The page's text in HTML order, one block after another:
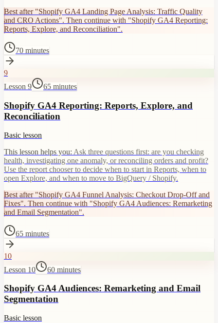
Best after "Shopify GA4 Landing Page Analysis: Traffic Quality
and CRO Actions". Then continue with "Shopify GA4 Reporting:
Reports, Explore, and Reconciliation".
70 minutes
9
Lesson 9
65 minutes
Shopify GA4 Reporting: Reports, Explore, and
Reconciliation
Basic lesson
This lesson helps you: Ask three questions first: are you checking
health, investigating one anomaly, or reconciling orders and profit?
Use the report chooser to decide when to start in Reports, when to
open Explore, and when to move to BigQuery / Shopify.
Best after "Shopify GA4 Funnel Analysis: Checkout Drop-Off and
Fixes". Then continue with "Shopify GA4 Audiences: Remarketing
and Email Segmentation".
65 minutes
10
Lesson 10
60 minutes
Shopify GA4 Audiences: Remarketing and Email
Segmentation
Basic lesson